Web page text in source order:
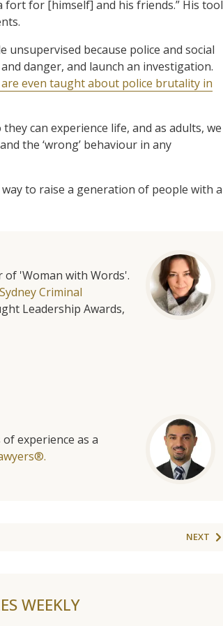
for [himself] and his friends.” His
because police and social
danger, and launch an investigation.
are even taught about police brutality in
can experience life, and as adults, we
the ‘wrong’ behaviour in any
to raise a generation of people with a
of 'Woman with Words'.
Sydney Criminal
Leadership Awards,
experience as a
NEXT
WEEKLY